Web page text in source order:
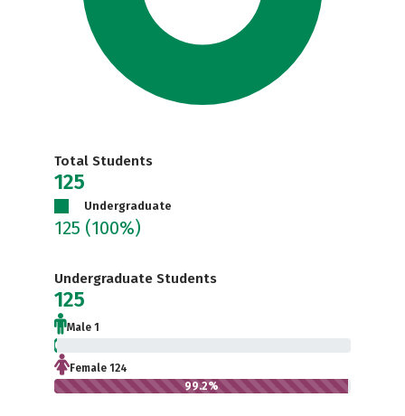
Total Students
125
Undergraduate
125 (100%)
Undergraduate Students
125
Male 1
0.8%
Female 124
99.2%